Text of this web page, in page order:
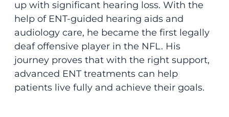
up with significant hearing loss. With the
help of ENT-guided hearing aids and
audiology care, he became the first legally
deaf offensive player in the NFL. His
journey proves that with the right support,
advanced ENT treatments can help
patients live fully and achieve their goals.